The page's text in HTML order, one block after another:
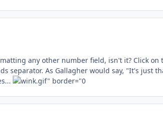
any other number field, isn't it? Click on
separator. As Gallagher would say, "It's just